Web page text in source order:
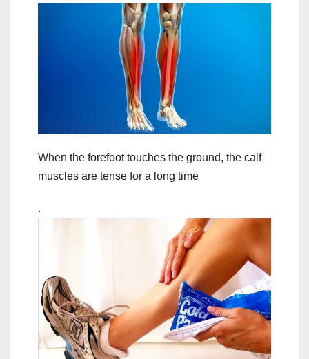
When the forefoot touches the ground, the calf
muscles are tense for a long time
.